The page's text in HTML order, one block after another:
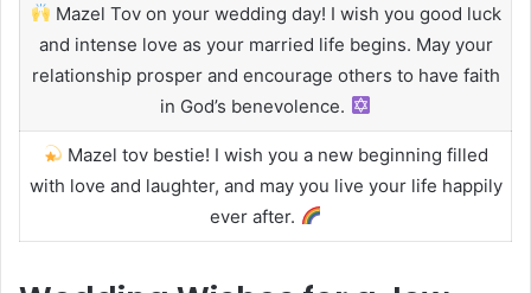
Mazel Tov on your wedding day! I wish you good luck
and intense love as your married life begins. May your
relationship prosper and encourage others to have faith
in God’s benevolence.
Mazel tov bestie! I wish you a new beginning filled
with love and laughter, and may you live your life happily
ever after.